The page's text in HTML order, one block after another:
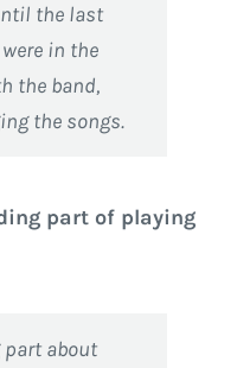
the last
in the
the band,
the songs.
part of playing
part about